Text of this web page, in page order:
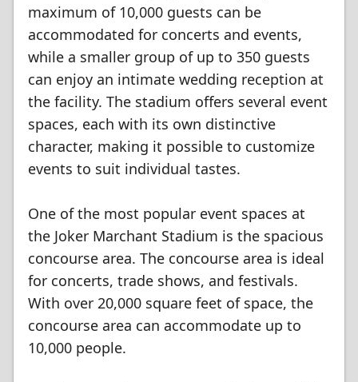
maximum of 10,000 guests can be
accommodated for concerts and events,
while a smaller group of up to 350 guests
can enjoy an intimate wedding reception at
the facility. The stadium offers several event
spaces, each with its own distinctive
character, making it possible to customize
events to suit individual tastes.
One of the most popular event spaces at
the Joker Marchant Stadium is the spacious
concourse area. The concourse area is ideal
for concerts, trade shows, and festivals.
With over 20,000 square feet of space, the
concourse area can accommodate up to
10,000 people.